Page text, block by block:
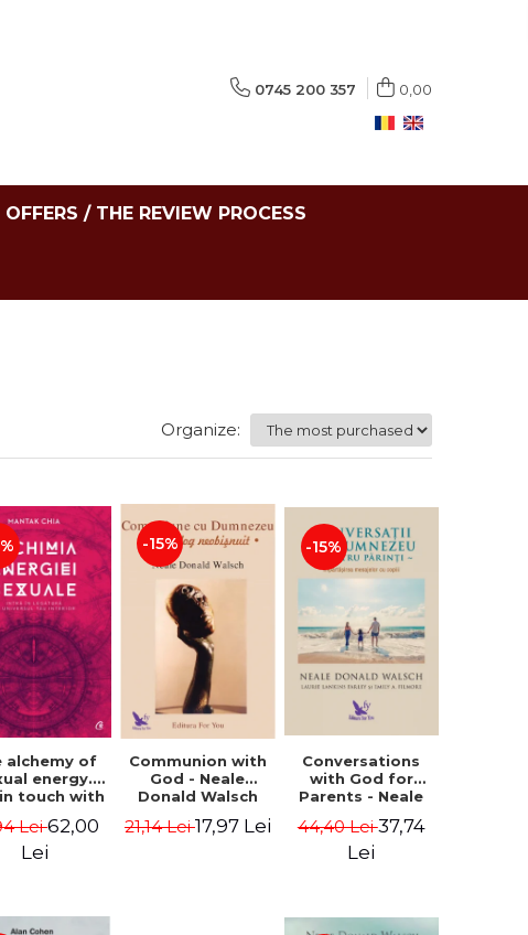
0745 200 357 0,00
/ THE REVIEW PROCESS
Organize:
alchemy of
energy.
touch with
-
Chia
Lei62,00
Lei
-15%
Communion with
God - Neale
Donald Walsch
21,14 Lei17,97 Lei
-15%
Conversations
with God for
Parents - Neale
44,40 Lei37,74
Lei